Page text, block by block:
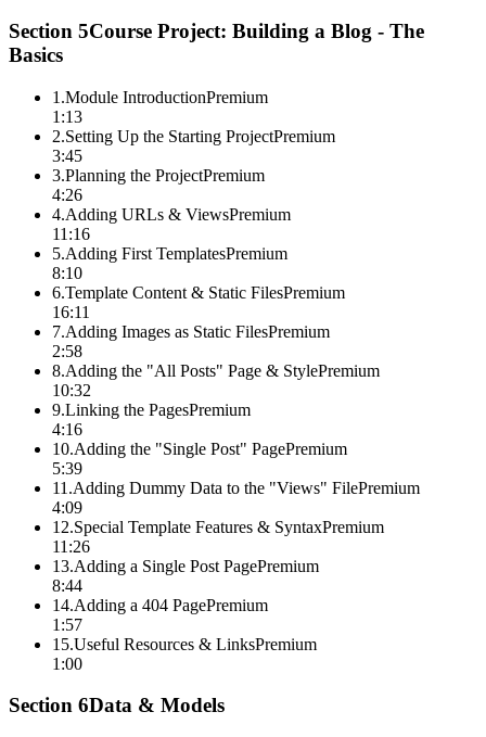
Section 5Course Project: Building a Blog - The
Basics
1 .Module IntroductionPremium
1:13
2.Setting Up the Starting ProjectPremium
3:45
3.Planning the ProjectPremium
4:26
4.Adding URLs & ViewsPremium
11:16
5.Adding First TemplatesPremium
8:10
6.Template Content & Static FilesPremium
16:11
7.Adding Images as Static FilesPremium
2:58
8.Adding the "All Posts" Page & StylePremium
10:32
9.Linking the PagesPremium
4:16
10.Adding the "Single Post" PagePremium
5:39
11 .Adding Dummy Data to the "Views" FilePremium
4:09
12.Special Template Features & SyntaxPremium
11:26
13.Adding a Single Post PagePremium
8:44
14.Adding a 404 PagePremium
1:57
15.Useful Resources & LinksPremium
1:00
Section 6Data & Models